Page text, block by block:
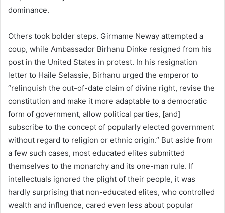
dominance.
Others took bolder steps. Girmame Neway attempted a
coup, while Ambassador Birhanu Dinke resigned from his
post in the United States in protest. In his resignation
letter to Haile Selassie, Birhanu urged the emperor to
“relinquish the out-of-date claim of divine right, revise the
constitution and make it more adaptable to a democratic
form of government, allow political parties, [and]
subscribe to the concept of popularly elected government
without regard to religion or ethnic origin.” But aside from
a few such cases, most educated elites submitted
themselves to the monarchy and its one-man rule. If
intellectuals ignored the plight of their people, it was
hardly surprising that non-educated elites, who controlled
wealth and influence, cared even less about popular